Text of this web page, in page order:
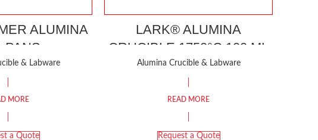
ALUMINA
PANS
& Labware
MORE
a Quote
LARK® ALUMINA
CRUCIBLE 1750°C 100 ML
Alumina Crucible & Labware
READ MORE
Request a Quote